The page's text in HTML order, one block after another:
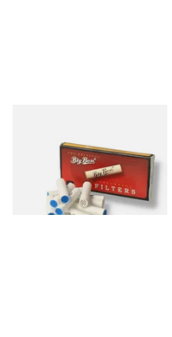
(Pack of 10)
From £1.90
4 SIZES